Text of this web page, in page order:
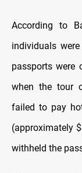
According to
individuals
passports were
when the tour
failed to pay
(approximately
withheld the